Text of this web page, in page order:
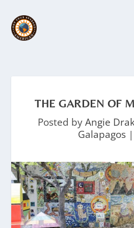
THE GARDEN OF
Posted byAngie
Galapagos |